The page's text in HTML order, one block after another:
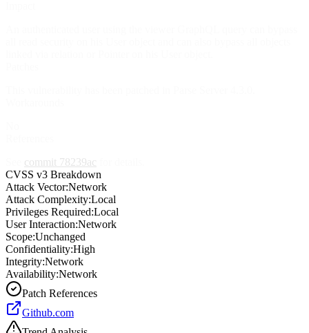
commit 78239ac
CVSS v3 Breakdown
Attack Vector:Network
Attack Complexity:Local
Privileges Required:Local
User Interaction:Network
Scope:Unchanged
Confidentiality:High
Integrity:Network
Availability:Network
Patch References
Github.com